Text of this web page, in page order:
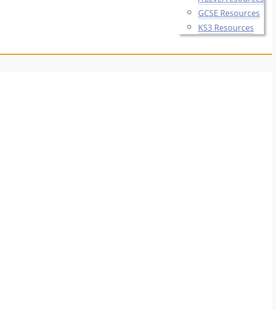
GCSE Resources
KS3 Resources